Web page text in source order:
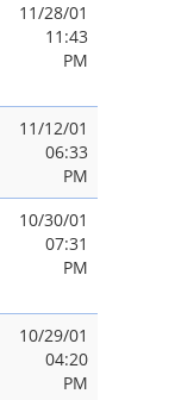
11/28/01
11:43
PM
11/12/01
06:33
PM
10/30/01
07:31
PM
10/29/01
04:20
PM